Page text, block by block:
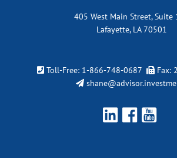
405 West Main Street, Suite
Lafayette, LA 70501
Toll-Free: 1-866-748-0687
Fax: